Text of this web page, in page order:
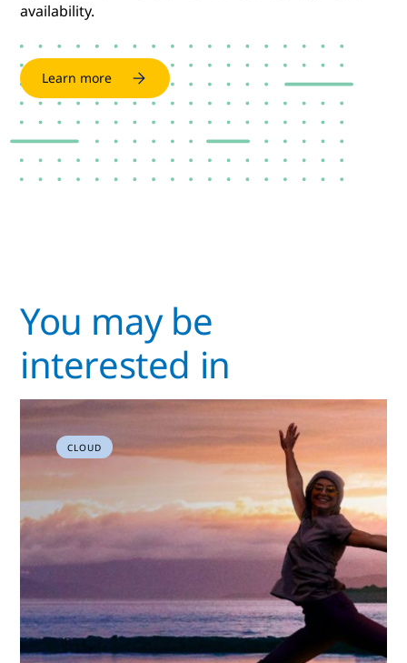
availability.
Learn more
You may be
interested in
CLOUD